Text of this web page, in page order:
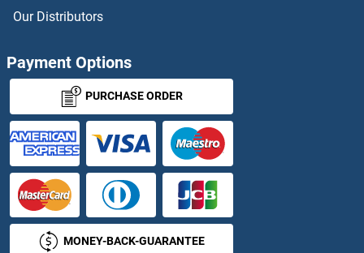
STRAP Proteins
STRBP Proteins
Streptavidin Proteins
Streptolysin O Proteins
Striatin Proteins
Our Distributors
Payment Options
PURCHASE ORDER
MONEY-BACK-GUARANTEE